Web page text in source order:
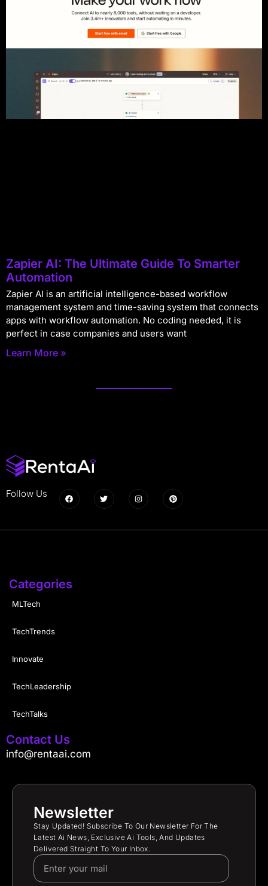
Zapier AI: The Ultimate Guide To Smarter
Automation
Zapier AI is an artificial intelligence-based workflow
management system and time-saving system that connects
apps with workflow automation. No coding needed, it is
perfect in case companies and users want
Learn More »
Follow Us
Categories
MLTech
TechTrends
Innovate
TechLeadership
TechTalks
Contact Us
info@rentaai.com
Newsletter
Stay Updated! Subscribe To Our Newsletter For The
Latest Ai News, Exclusive Ai Tools, And Updates
Delivered Straight To Your Inbox.